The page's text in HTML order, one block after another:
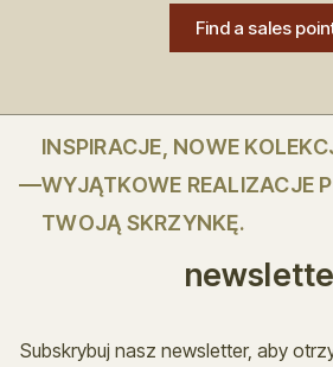
Find a sales
INSPIRACJE, NOWE
WYJĄTKOWE REALIZACJE
TWOJĄ SKRZYNKĘ.
Subskrybuj nasz newsletter, aby